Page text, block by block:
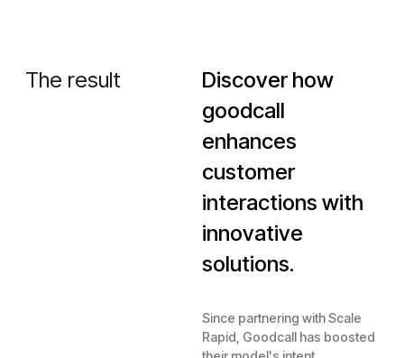
The result
Discover how
goodcall
enhances
customer
interactions with
innovative
solutions.
Since partnering with Scale
Rapid, Goodcall has boosted